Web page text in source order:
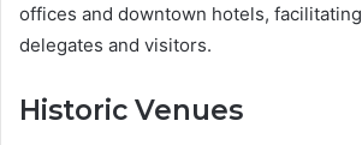
offices and downtown hotels,
delegates and visitors.
Historic Venues